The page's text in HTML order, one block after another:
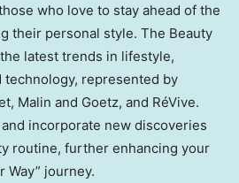
who love to stay ahead of the
their personal style. The Beauty
latest trends in lifestyle,
technology, represented by
Malin and Goetz, and RéVive.
incorporate new discoveries
routine, further enhancing your
Way” journey.